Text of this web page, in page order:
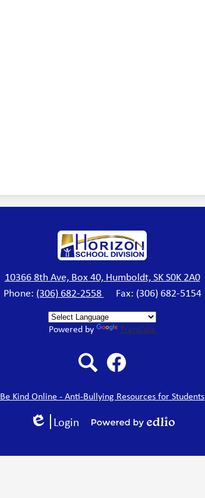
Horizon
School
Division
10366 8th Ave, Box 40, Humboldt, SK S0K 2A0
Phone: (306) 682-2558 Fax: (306) 682-5154
Powered by Translate
Be Kind Online - Anti-Bullying Resources for Students
Edlio
Login
Edlio